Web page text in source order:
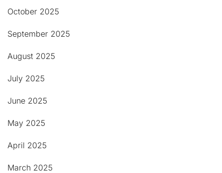
October 2025
September 2025
August 2025
July 2025
June 2025
May 2025
April 2025
March 2025